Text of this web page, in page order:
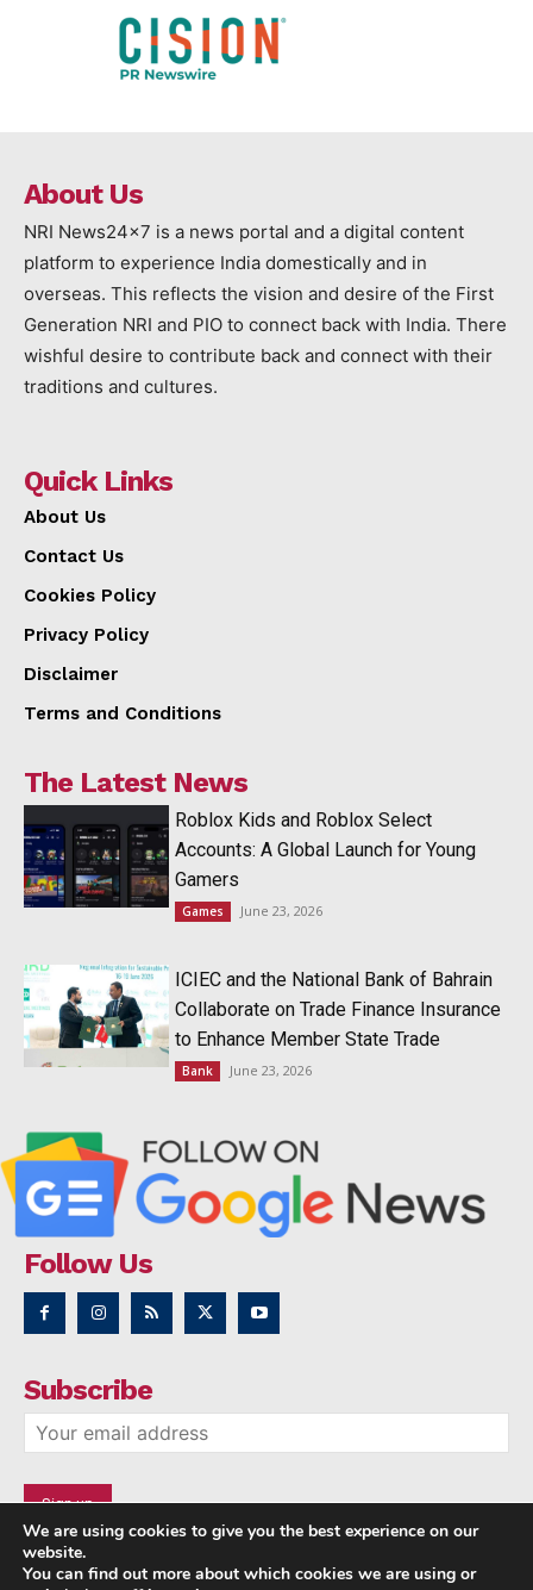
About Us
NRI News24x7 is a news portal and a digital content
platform to experience India domestically and in
overseas. This reflects the vision and desire of the First
Generation NRI and PIO to connect back with India. There
wishful desire to contribute back and connect with their
traditions and cultures.
Quick Links
About Us
Contact Us
Cookies Policy
Privacy Policy
Disclaimer
Terms and Conditions
The Latest News
Roblox Kids and Roblox Select
Accounts: A Global Launch for Young
Gamers
Games June 23, 2026
ICIEC and the National Bank of Bahrain
Collaborate on Trade Finance Insurance
to Enhance Member State Trade
Bank June 23, 2026
Follow Us
Subscribe
We are using cookies to give you the best experience on our
website.
You can find out more about which cookies we are using or